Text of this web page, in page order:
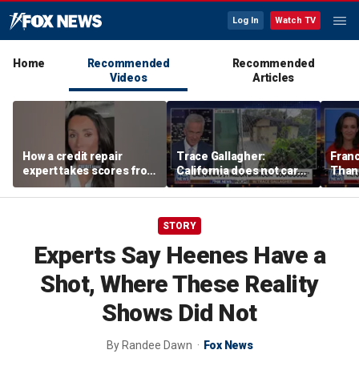
Log In Watch TV
Home
Recommended
Videos
Recommended
Articles
How a credit repair
expert takes scores from
400 to 700 in just 30 days
Trace Gallagher:
California does not care
about taxes, fraud,
abuse or bathrooms
past
STORY
Experts Say Heenes Have a
Shot, Where These Reality
Shows Did Not
By Randee Dawn Fox News